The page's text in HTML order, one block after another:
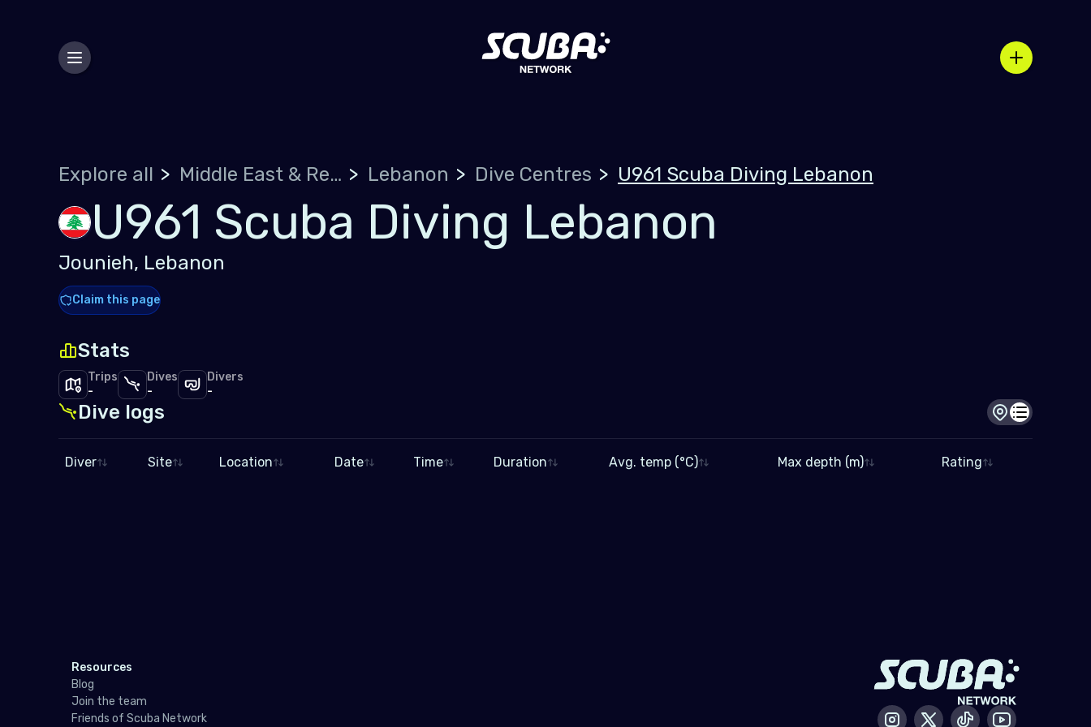
Explore all Middle East & Red Sea Lebanon Dive Centres U961 Scuba Diving Lebanon
U961 Scuba Diving Lebanon
Jounieh, Lebanon
Claim this page
Stats
Trips
-
Dives
-
Divers
-
Dive logs Dive site view
Dive log view
Diver Site Location Date Time Duration Avg. temp (°C) Max depth (m) Rating
Resources
Blog
Join the team
Friends of Scuba Network